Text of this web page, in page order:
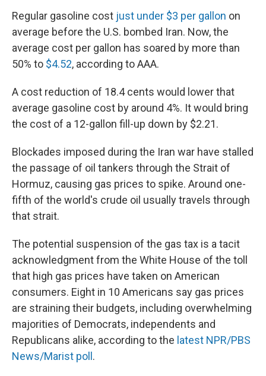
Regular gasoline cost just under $3 per gallon on
average before the U.S. bombed Iran. Now, the
average cost per gallon has soared by more than
50% to $4.52, according to AAA.
A cost reduction of 18.4 cents would lower that
average gasoline cost by around 4%. It would bring
the cost of a 12-gallon fill-up down by $2.21.
Blockades imposed during the Iran war have stalled
the passage of oil tankers through the Strait of
Hormuz, causing gas prices to spike. Around one-
fifth of the world's crude oil usually travels through
that strait.
The potential suspension of the gas tax is a tacit
acknowledgment from the White House of the toll
that high gas prices have taken on American
consumers. Eight in 10 Americans say gas prices
are straining their budgets, including overwhelming
majorities of Democrats, independents and
Republicans alike, according to the latest NPR/PBS
News/Marist poll .